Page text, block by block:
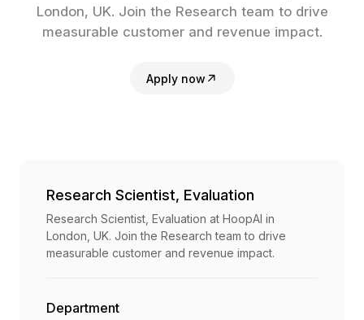
London, UK. Join the Research team to drive
measurable customer and revenue impact.
Apply now
Research Scientist, Evaluation
Research Scientist, Evaluation at HoopAI in
London, UK. Join the Research team to drive
measurable customer and revenue impact.
Department